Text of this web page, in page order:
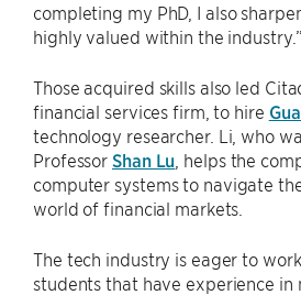
completing my PhD, I also
highly valued within the industry.”
Those acquired skills also led
financial services firm, to hire
technology researcher. Li, who
ProfessorShan Lu , helps the
computer systems to navigate
world of financial markets.
The tech industry is eager to
students that have experience in